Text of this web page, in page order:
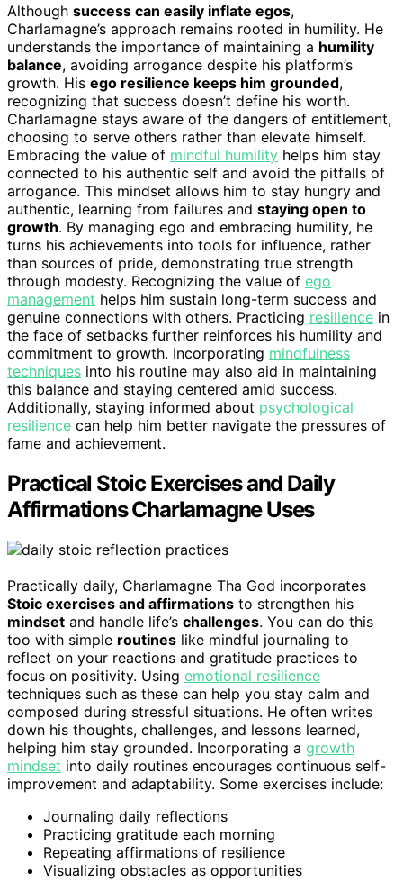
Although success can easily inflate egos,
Charlamagne’s approach remains rooted in humility. He
understands the importance of maintaining a humility
balance, avoiding arrogance despite his platform’s
growth. His ego resilience keeps him grounded,
recognizing that success doesn’t define his worth.
Charlamagne stays aware of the dangers of entitlement,
choosing to serve others rather than elevate himself.
Embracing the value of mindful humility helps him stay
connected to his authentic self and avoid the pitfalls of
arrogance. This mindset allows him to stay hungry and
authentic, learning from failures and staying open to
growth. By managing ego and embracing humility, he
turns his achievements into tools for influence, rather
than sources of pride, demonstrating true strength
through modesty. Recognizing the value of ego
management helps him sustain long-term success and
genuine connections with others. Practicing resilience in
the face of setbacks further reinforces his humility and
commitment to growth. Incorporating mindfulness
techniques into his routine may also aid in maintaining
this balance and staying centered amid success.
Additionally, staying informed about psychological
resilience can help him better navigate the pressures of
fame and achievement.
Practical Stoic Exercises and Daily
Affirmations Charlamagne Uses
Practically daily, Charlamagne Tha God incorporates
Stoic exercises and affirmations to strengthen his
mindset and handle life’s challenges. You can do this
too with simple routines like mindful journaling to
reflect on your reactions and gratitude practices to
focus on positivity. Using emotional resilience
techniques such as these can help you stay calm and
composed during stressful situations. He often writes
down his thoughts, challenges, and lessons learned,
helping him stay grounded. Incorporating a growth
mindset into daily routines encourages continuous self-
improvement and adaptability. Some exercises include:
Journaling daily reflections
Practicing gratitude each morning
Repeating affirmations of resilience
Visualizing obstacles as opportunities